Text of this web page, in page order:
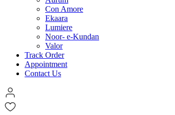
Con Amore
Ekaara
Lumiere
Noor- e-Kundan
Valor
Track Order
Appointment
Contact Us